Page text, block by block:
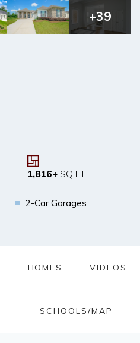
+39
1,816+ SQ FT
2-Car Garages
HOMES VIDEOS
SCHOOLS/MAP